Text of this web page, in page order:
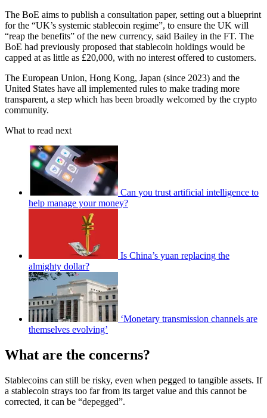
The BoE aims to publish a consultation paper, setting out a blueprint
for the “UK’s systemic stablecoin regime”, to ensure the UK will
“reap the benefits” of the new currency, said Bailey in the FT. The
BoE had previously proposed that stablecoin holdings would be
capped at as little as £20,000, with no interest offered to customers.
The European Union, Hong Kong, Japan (since 2023) and the
United States have all implemented rules to make trading more
transparent, a step which has been broadly welcomed by the crypto
community.
What to read next
Can you trust artificial intelligence to
help manage your money?
Is China’s yuan replacing the
almighty dollar?
‘Monetary transmission channels are
themselves evolving’
What are the concerns?
Stablecoins can still be risky, even when pegged to tangible assets. If
a stablecoin strays too far from its target value and this cannot be
corrected, it can be “depegged”.